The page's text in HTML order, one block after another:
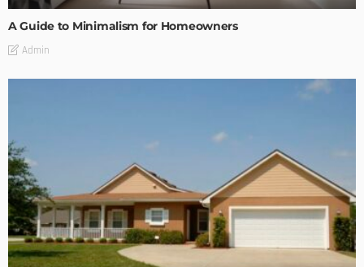
A Guide to Minimalism for Homeowners
Admin